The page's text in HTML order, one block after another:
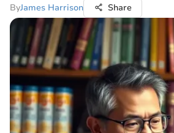
ByJames Harrison Share